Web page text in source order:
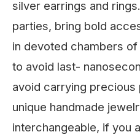
silver earrings and
parties, bring bold
in devoted chambers
to avoid last-
avoid carrying
unique handmade
interchangeable, if you